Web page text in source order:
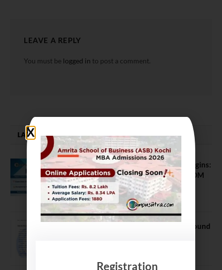
LEAVE A REPLY
You must be logged in to post a comment.
LATEST NEWS
ATMA August 2026 Registration Begins:
Last Chance for 2026-28 MBA / PGDM
Batch
July 20, 2026
NEET UG Counselling 2026: MCC Round
Registration